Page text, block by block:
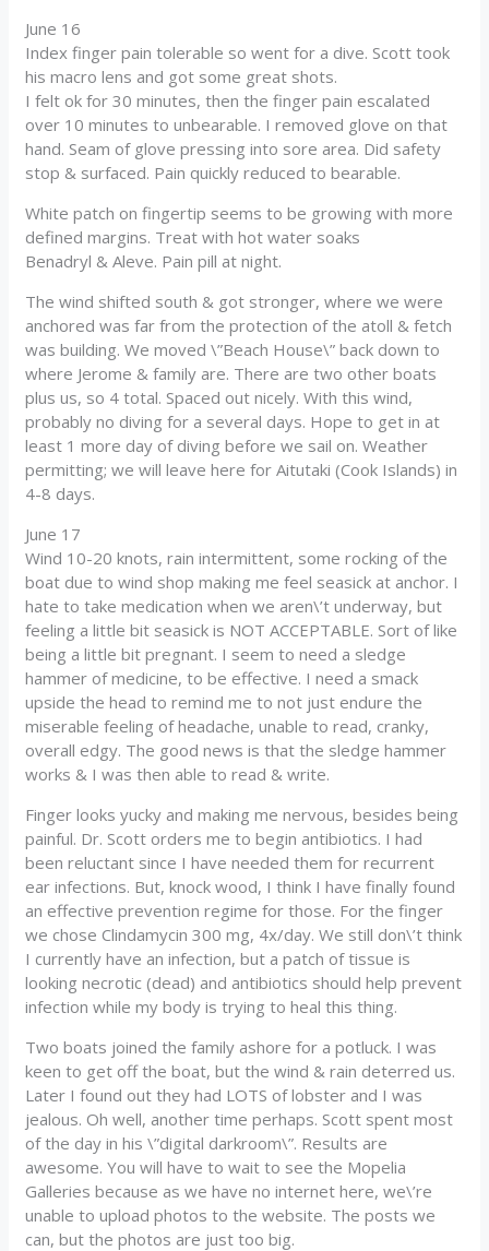
June 16
Index finger pain tolerable so went for a dive. Scott took
his macro lens and got some great shots.
I felt ok for 30 minutes, then the finger pain escalated
over 10 minutes to unbearable. I removed glove on that
hand. Seam of glove pressing into sore area. Did safety
stop & surfaced. Pain quickly reduced to bearable.
White patch on fingertip seems to be growing with more
defined margins. Treat with hot water soaks
Benadryl & Aleve. Pain pill at night.
The wind shifted south & got stronger, where we were
anchored was far from the protection of the atoll & fetch
was building. We moved \”Beach House\” back down to
where Jerome & family are. There are two other boats
plus us, so 4 total. Spaced out nicely. With this wind,
probably no diving for a several days. Hope to get in at
least 1 more day of diving before we sail on. Weather
permitting; we will leave here for Aitutaki (Cook Islands) in
4-8 days.
June 17
Wind 10-20 knots, rain intermittent, some rocking of the
boat due to wind shop making me feel seasick at anchor. I
hate to take medication when we aren\’t underway, but
feeling a little bit seasick is NOT ACCEPTABLE. Sort of like
being a little bit pregnant. I seem to need a sledge
hammer of medicine, to be effective. I need a smack
upside the head to remind me to not just endure the
miserable feeling of headache, unable to read, cranky,
overall edgy. The good news is that the sledge hammer
works & I was then able to read & write.
Finger looks yucky and making me nervous, besides being
painful. Dr. Scott orders me to begin antibiotics. I had
been reluctant since I have needed them for recurrent
ear infections. But, knock wood, I think I have finally found
an effective prevention regime for those. For the finger
we chose Clindamycin 300 mg, 4x/day. We still don\’t think
I currently have an infection, but a patch of tissue is
looking necrotic (dead) and antibiotics should help prevent
infection while my body is trying to heal this thing.
Two boats joined the family ashore for a potluck. I was
keen to get off the boat, but the wind & rain deterred us.
Later I found out they had LOTS of lobster and I was
jealous. Oh well, another time perhaps. Scott spent most
of the day in his \”digital darkroom\”. Results are
awesome. You will have to wait to see the Mopelia
Galleries because as we have no internet here, we\’re
unable to upload photos to the website. The posts we
can, but the photos are just too big.